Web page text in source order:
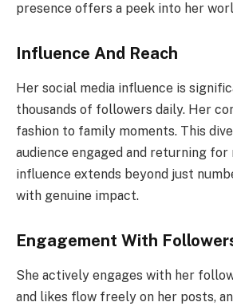
presence offers a peek into her
Influence And Reach
Her social media influence is
thousands of followers daily. Her
fashion to family moments. This
audience engaged and returning for
influence extends beyond just
with genuine impact.
Engagement With
She actively engages with her
and likes flow freely on her posts,